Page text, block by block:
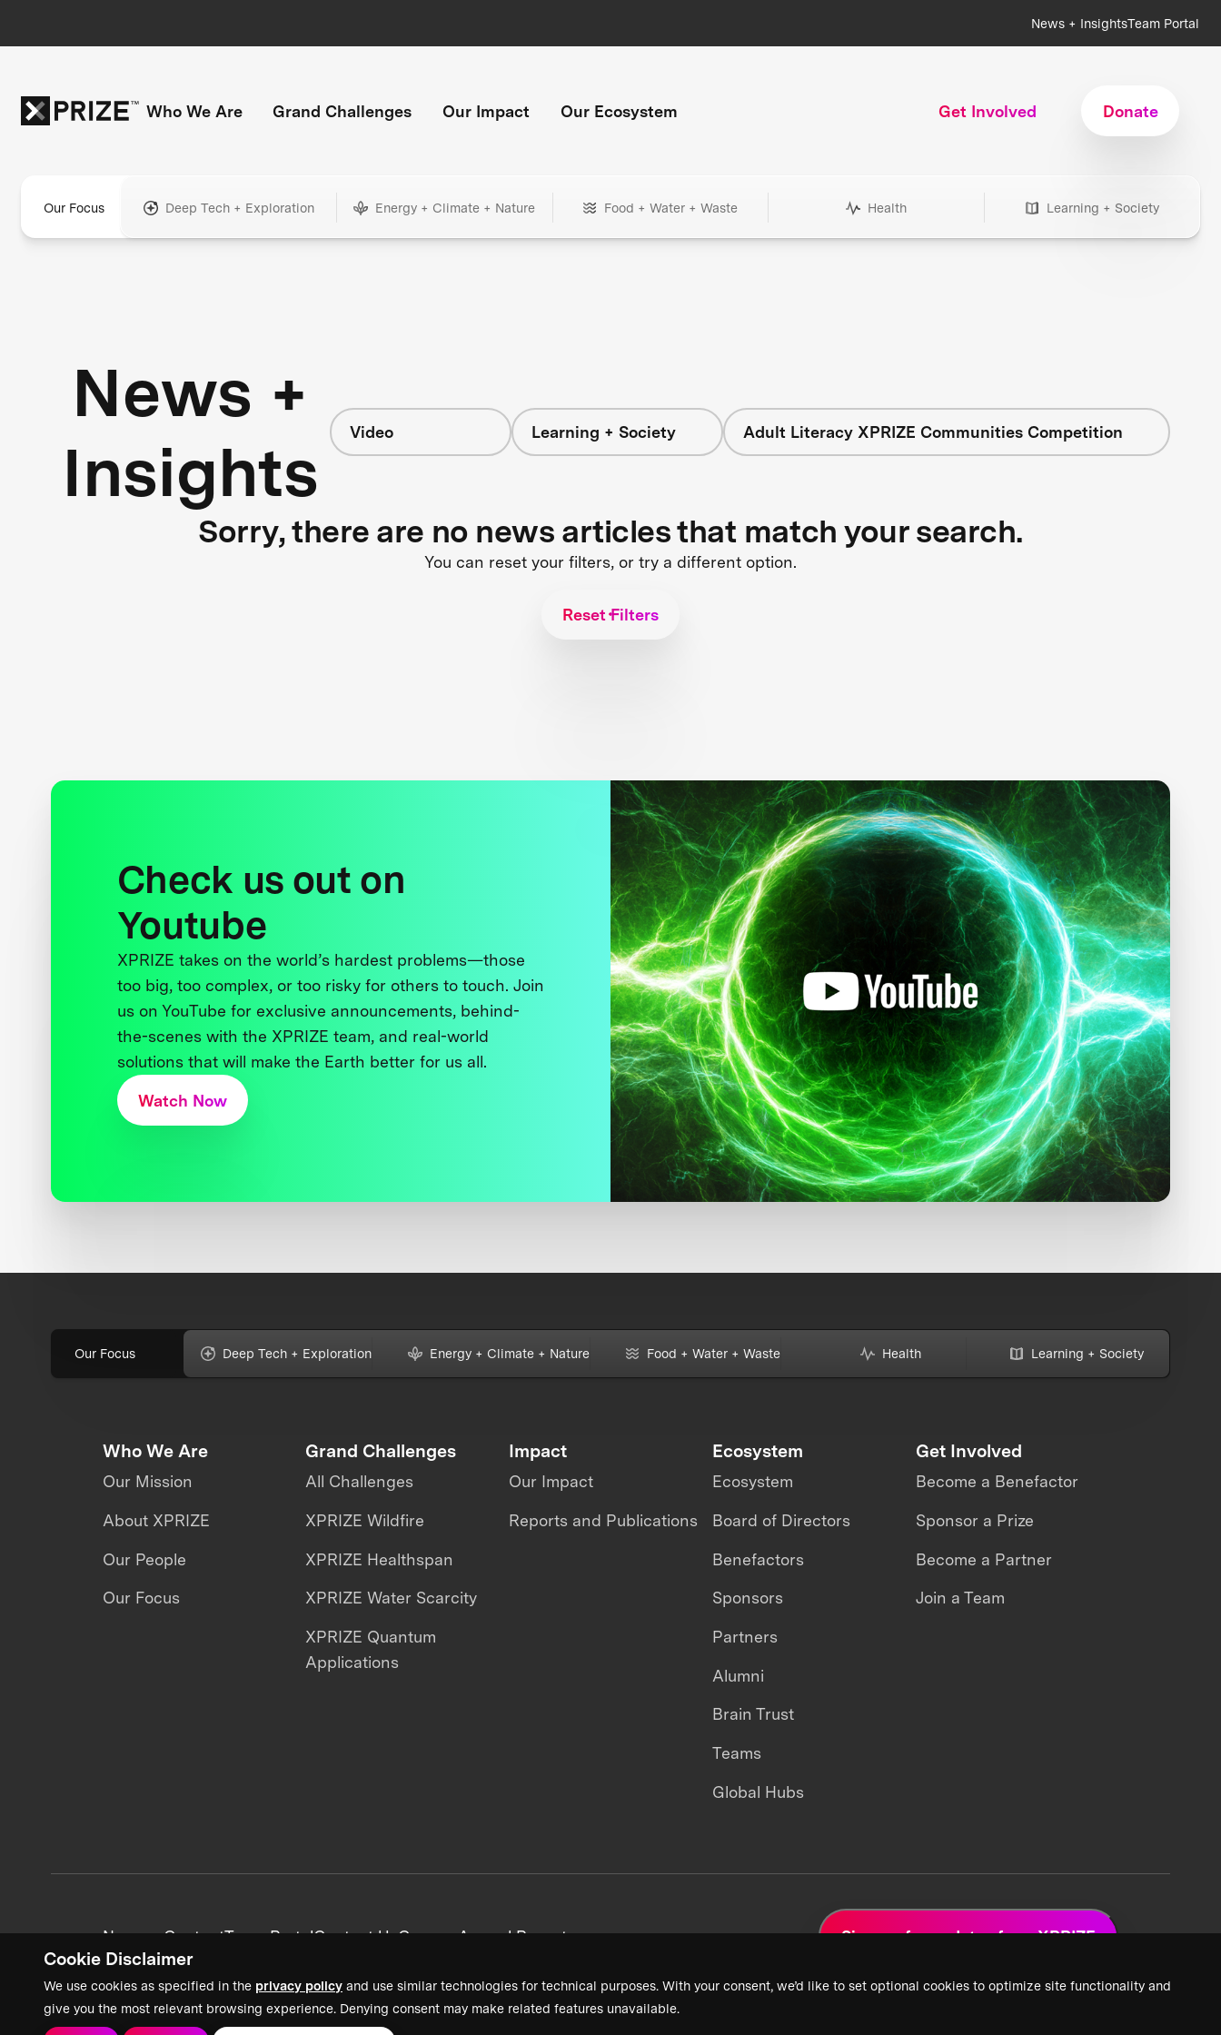
Cookie Disclaimer
We use cookies as specified in the privacy policy and use similar technologies for technical purposes. With your consent, we’d like to set optional cookies to optimize site functionality and
give you the most relevant browsing experience. Denying consent may make related features unavailable.
News + InsightsTeam Portal
Who We Are Grand Challenges Our Impact Our Ecosystem Get Involved Donate
Our Focus Deep Tech + Exploration Energy + Climate + Nature Food + Water + Waste Health Learning + Society
News +
Insights
Video Learning + Society Adult Literacy XPRIZE Communities Competition
Sorry, there are no news articles that match your search.
You can reset your filters, or try a different option.
Reset Filters
Check us out on
Youtube
XPRIZE takes on the world’s hardest problems—those
too big, too complex, or too risky for others to touch. Join
us on YouTube for exclusive announcements, behind-
the-scenes with the XPRIZE team, and real-world
solutions that will make the Earth better for us all.
Watch Now
Our Focus Deep Tech + Exploration Energy + Climate + Nature Food + Water + Waste Health Learning + Society
Who We Are
Our Mission
About XPRIZE
Our People
Our Focus
Grand Challenges
All Challenges
XPRIZE Wildfire
XPRIZE Healthspan
XPRIZE Water Scarcity
XPRIZE Quantum
Applications
Impact
Our Impact
Reports and Publications
Ecosystem
Ecosystem
Board of Directors
Benefactors
Sponsors
Partners
Alumni
Brain Trust
Teams
Global Hubs
Get Involved
Become a Benefactor
Sponsor a Prize
Become a Partner
Join a Team
News + ContentTeam PortalContact UsCareersAnnual Reports Sign up for updates from XPRIZE